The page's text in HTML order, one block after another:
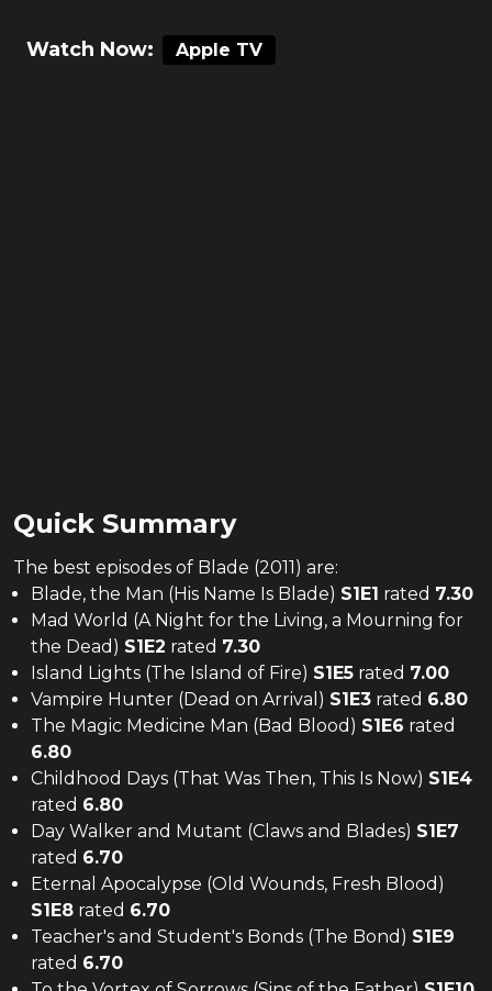
Watch Now: Apple TV
Quick Summary
The best episodes of Blade (2011) are:
Blade, the Man (His Name Is Blade) S1E1 rated 7.30
Mad World (A Night for the Living, a Mourning for
the Dead) S1E2 rated 7.30
Island Lights (The Island of Fire) S1E5 rated 7.00
Vampire Hunter (Dead on Arrival) S1E3 rated 6.80
The Magic Medicine Man (Bad Blood) S1E6 rated
6.80
Childhood Days (That Was Then, This Is Now) S1E4
rated 6.80
Day Walker and Mutant (Claws and Blades) S1E7
rated 6.70
Eternal Apocalypse (Old Wounds, Fresh Blood)
S1E8 rated 6.70
Teacher's and Student's Bonds (The Bond) S1E9
rated 6.70